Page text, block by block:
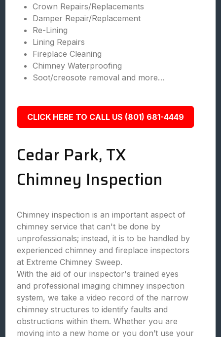
Crown Repairs/Replacements
Damper Repair/Replacement
Re-Lining
Lining Repairs
Fireplace Cleaning
Chimney Waterproofing
Soot/creosote removal and more…
CLICK HERE TO CALL US (801) 681-4449
Cedar Park, TX
Chimney Inspection
Chimney inspection is an important aspect of
chimney service that can't be done by
unprofessionals; instead, it is to be handled by
experienced chimney and fireplace inspectors
at Extreme Chimney Sweep.
With the aid of our inspector's trained eyes
and professional imaging chimney inspection
system, we take a video record of the narrow
chimney structures to identify faults and
obstructions within them. Whether you are
moving into a new home or you don’t use your